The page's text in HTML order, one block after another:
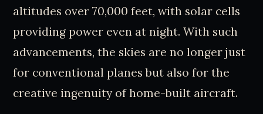
altitudes over 70,000 feet, with solar cells
providing power even at night. With such
advancements, the skies are no longer just
for conventional planes but also for the
creative ingenuity of home-built aircraft.